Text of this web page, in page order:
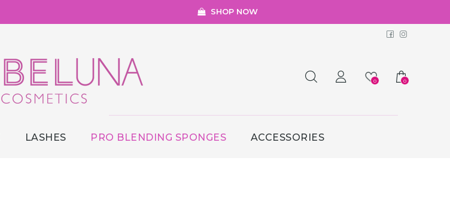
SHOP NOW
Facebook
0 0
LASHES PRO BLENDING SPONGES ACCESSORIES